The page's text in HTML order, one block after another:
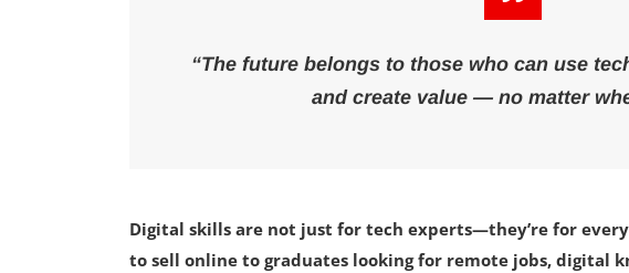
“The future belongs to those who can use
and create value — no matter
Digital skills are not just for tech experts—they’re for
to sell online to graduates looking for remote jobs, digital